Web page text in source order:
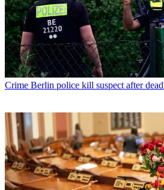
Crime Berlin police kill suspect after